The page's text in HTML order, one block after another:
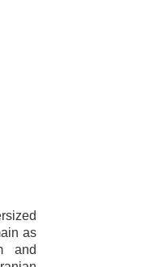
as
and